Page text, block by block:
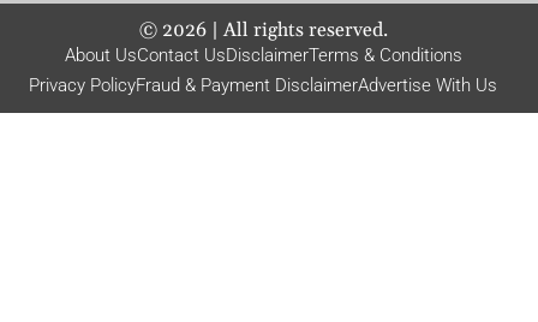
© 2026| All rights reserved.
About UsContact UsDisclaimerTerms & Conditions
Privacy PolicyFraud & Payment DisclaimerAdvertise With Us